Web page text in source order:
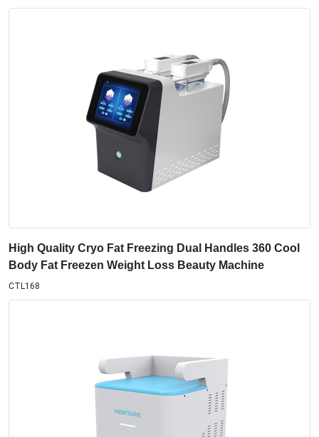
High Quality Cryo Fat Freezing Dual Handles 360 Cool
Body Fat Freezen Weight Loss Beauty Machine
CTL168